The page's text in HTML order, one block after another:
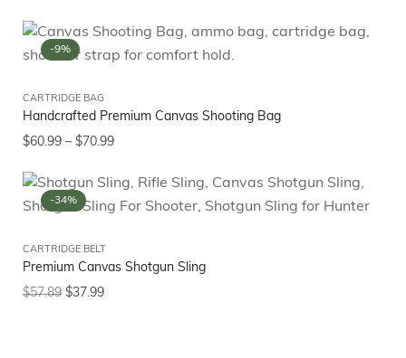
-9%
CARTRIDGE BAG
Handcrafted Premium Canvas Shooting Bag
$60.99 – $70.99
-34%
CARTRIDGE BELT
Premium Canvas Shotgun Sling
$57.89 $37.99